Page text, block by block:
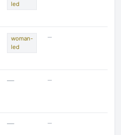
led
woman-
led
—
— —
— —